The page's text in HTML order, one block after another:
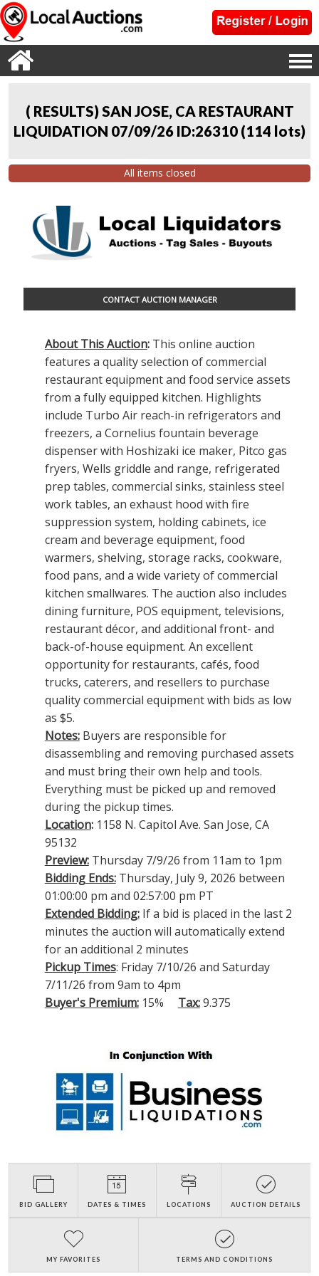
( RESULTS) SAN JOSE, CA RESTAURANT
LIQUIDATION 07/09/26 ID:26310 (114 lots)
All items closed
CONTACT AUCTION MANAGER
About This Auction: This online auction
features a quality selection of commercial
restaurant equipment and food service assets
from a fully equipped kitchen. Highlights
include Turbo Air reach-in refrigerators and
freezers, a Cornelius fountain beverage
dispenser with Hoshizaki ice maker, Pitco gas
fryers, Wells griddle and range, refrigerated
prep tables, commercial sinks, stainless steel
work tables, an exhaust hood with fire
suppression system, holding cabinets, ice
cream and beverage equipment, food
warmers, shelving, storage racks, cookware,
food pans, and a wide variety of commercial
kitchen smallwares. The auction also includes
dining furniture, POS equipment, televisions,
restaurant décor, and additional front- and
back-of-house equipment. An excellent
opportunity for restaurants, cafés, food
trucks, caterers, and resellers to purchase
quality commercial equipment with bids as low
as $5.
Notes: Buyers are responsible for
disassembling and removing purchased assets
and must bring their own help and tools.
Everything must be picked up and removed
during the pickup times.
Location: 1158 N. Capitol Ave. San Jose, CA
95132
Preview:Thursday 7/9/26 from 11am to 1pm
Bidding Ends:Thursday, July 9, 2026 between
01:00:00 pm and 02:57:00 pm PT
Extended Bidding: If a bid is placed in the last 2
minutes the auction will automatically extend
for an additional 2 minutes
Pickup Times: Friday 7/10/26 and Saturday
7/11/26 from 9am to 4pm
Buyer's Premium:15% Tax:9.375
BID GALLERY DATES & TIMES LOCATIONS AUCTION DETAILS
MY FAVORITES TERMS AND CONDITIONS